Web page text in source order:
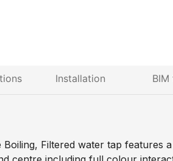
Installation BIM
Boiling, Filtered water tap features a